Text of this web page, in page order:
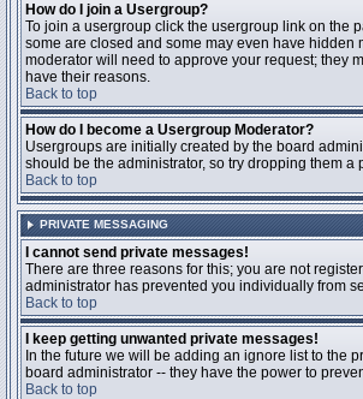
How do I join a Usergroup?
To join a usergroup click the usergroup link on the
some are closed and some may even have
moderator will need to approve your request; they
have their reasons.
Back to top
How do I become a Usergroup Moderator?
Usergroups are initially created by the board
should be the administrator, so try dropping them a
Back to top
PRIVATE MESSAGING
I cannot send private messages!
There are three reasons for this; you are not
administrator has prevented you individually from
Back to top
I keep getting unwanted private messages!
In the future we will be adding an ignore list to the
board administrator -- they have the power to
Back to top